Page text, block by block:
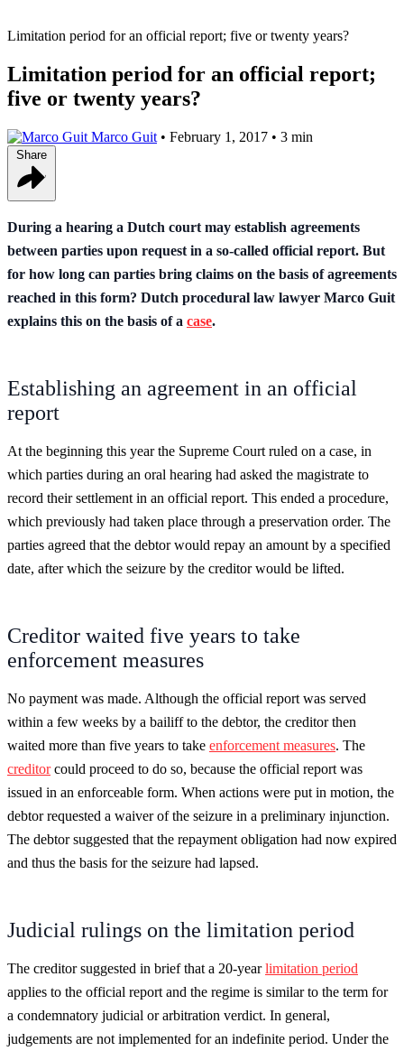
Limitation period for an official report; five or twenty years?
Limitation period for an official report;
five or twenty years?
Marco Guit • February 1, 2017 • 3 min
During a hearing a Dutch court may establish agreements
between parties upon request in a so-called official report. But
for how long can parties bring claims on the basis of agreements
reached in this form? Dutch procedural law lawyer Marco Guit
explains this on the basis of a case.
Establishing an agreement in an official
report
At the beginning this year the Supreme Court ruled on a case, in
which parties during an oral hearing had asked the magistrate to
record their settlement in an official report. This ended a procedure,
which previously had taken place through a preservation order. The
parties agreed that the debtor would repay an amount by a specified
date, after which the seizure by the creditor would be lifted.
Creditor waited five years to take
enforcement measures
No payment was made. Although the official report was served
within a few weeks by a bailiff to the debtor, the creditor then
waited more than five years to take enforcement measures. The
creditorcould proceed to do so, because the official report was
issued in an enforceable form. When actions were put in motion, the
debtor requested a waiver of the seizure in a preliminary injunction.
The debtor suggested that the repayment obligation had now expired
and thus the basis for the seizure had lapsed.
Judicial rulings on the limitation period
The creditor suggested in brief that a 20-yearlimitation period
applies to the official report and the regime is similar to the term for
a condemnatory judicial or arbitration verdict. In general,
judgements are not implemented for an indefinite period. Under the